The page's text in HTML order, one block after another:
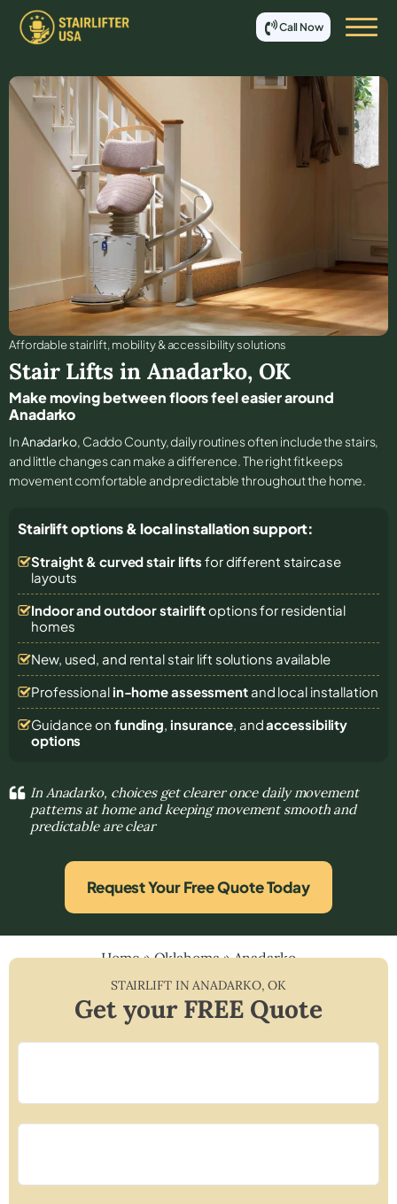
Call Now
Affordable stair lift, mobility & accessibility solutions
Stair Lifts in Anadarko, OK
Make moving between floors feel easier around
Anadarko
InAnadarko, Caddo County, daily routines often include the stairs,
and little changes can make a difference. The right fit keeps
movement comfortable and predictable throughout the home.
Stairlift options & local installation support:
Straight & curved stair lifts for different staircase
layouts
Indoor and outdoor stairliftoptions for residential
homes
New, used, and rental stair lift solutions available
Professional in-home assessmentand local installation
Guidance on funding, insurance, andaccessibility
options
In Anadarko, choices get clearer once daily movement
patterns at home and keeping movement smooth and
predictable are clear
Request Your Free Quote Today
Home»Oklahoma»Anadarko
STAIRLIFT INANADARKO,OK
Get your FREE Quote